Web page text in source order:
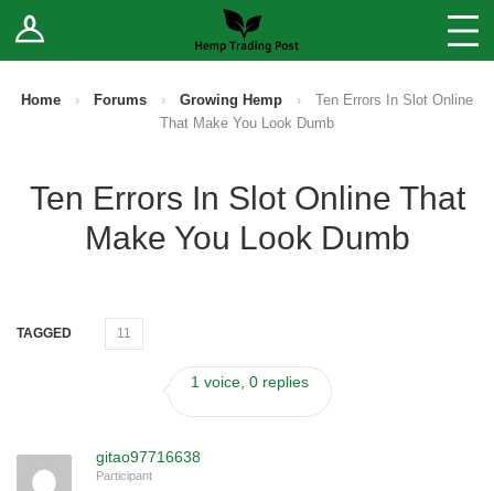
Log In Stores
Sell Your Products ↓
Vendor Terms
Home › Forums › Growing Hemp ›
Ten Errors In Slot Online
That Make You Look Dumb
Ten Errors In Slot Online That
Make You Look Dumb
TAGGED 11
1 voice, 0 replies
gitao97716638
Participant